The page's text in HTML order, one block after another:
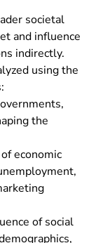
societal
and influence
indirectly.
using the
the
economic
of social